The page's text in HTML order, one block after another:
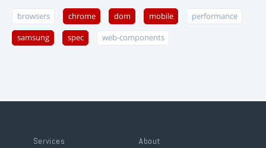
browsers chrome dom mobile performance
samsung spec web-components
Services About